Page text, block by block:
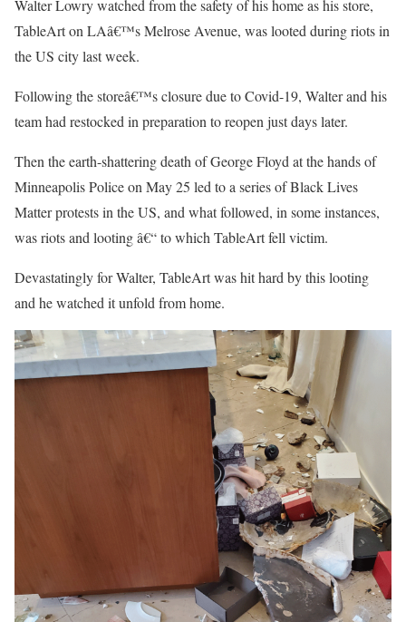
Walter Lowry watched from the safety of his home as his store,
TableArt on LAâ€™s Melrose Avenue, was looted during riots in
the US city last week.
Following the storeâ€™s closure due to Covid-19, Walter and his
team had restocked in preparation to reopen just days later.
Then the earth-shattering death of George Floyd at the hands of
Minneapolis Police on May 25 led to a series of Black Lives
Matter protests in the US, and what followed, in some instances,
was riots and looting â€“ to which TableArt fell victim.
Devastatingly for Walter, TableArt was hit hard by this looting
and he watched it unfold from home.